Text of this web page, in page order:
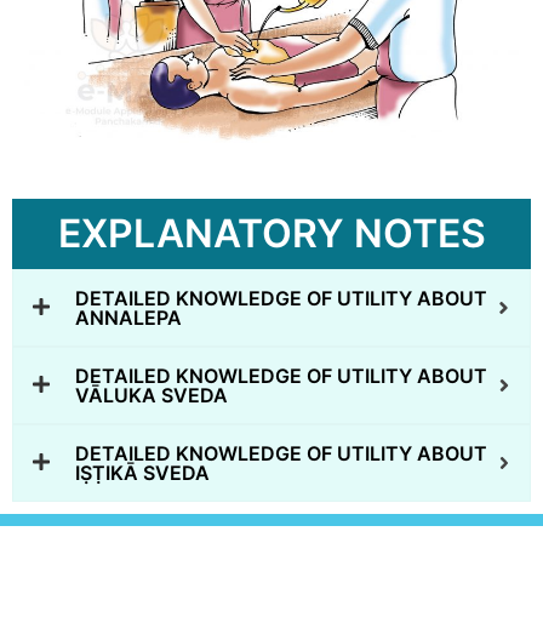
EXPLANATORY NOTES
DETAILED KNOWLEDGE OF UTILITY ABOUT
ANNALEPA
DETAILED KNOWLEDGE OF UTILITY ABOUT
VĀLUKA SVEDA
DETAILED KNOWLEDGE OF UTILITY ABOUT
IṢṬIKĀ SVEDA